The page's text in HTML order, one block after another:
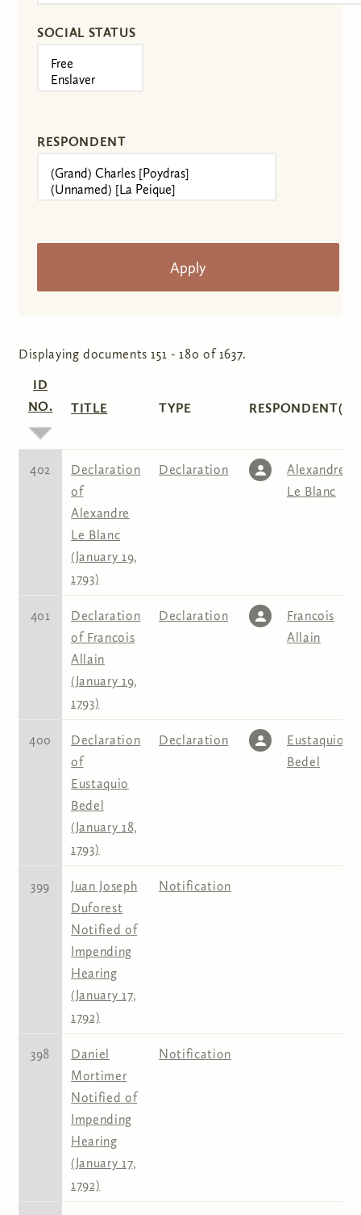
SOCIAL STATUS
RESPONDENT
Displaying documents 151 - 180 of 1637.
ID
NO.
TITLE TYPE RESPONDENT(S)
402
Declaration
of
Alexandre
Le Blanc
(January 19,
1793)
Declaration
Alexandre
Le Blanc
401
Declaration
of Francois
Allain
(January 19,
1793)
Declaration
Francois
Allain
400
Declaration
of
Eustaquio
Bedel
(January 18,
1793)
Declaration
Eustaquio
Bedel
399
Juan Joseph
Duforest
Notified of
Impending
Hearing
(January 17,
1792)
Notification
398
Daniel
Mortimer
Notified of
Impending
Hearing
(January 17,
1792)
Notification